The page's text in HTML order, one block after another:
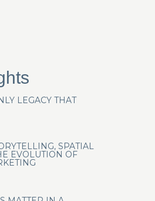
LEGACY THAT
SPATIAL
EVOLUTION OF